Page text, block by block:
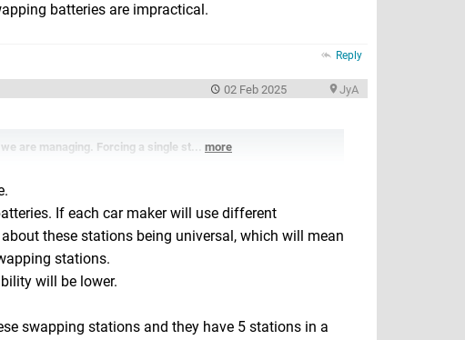
batteries are impractical.
Reply
JyA
02 Feb 2025
are managing. Forcing a single st... more
If each car maker will use different
these stations being universal, which will mean
stations.
will be lower.
swapping stations and they have 5 stations in a